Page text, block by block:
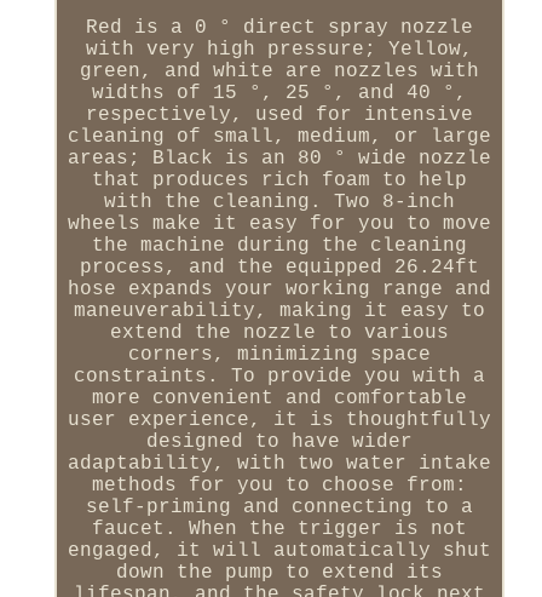
Red is a 0 ° direct spray nozzle
with very high pressure; Yellow,
green, and white are nozzles with
widths of 15 °, 25 °, and 40 °,
respectively, used for intensive
cleaning of small, medium, or large
areas; Black is an 80 ° wide nozzle
that produces rich foam to help
with the cleaning. Two 8-inch
wheels make it easy for you to move
the machine during the cleaning
process, and the equipped 26.24ft
hose expands your working range and
maneuverability, making it easy to
extend the nozzle to various
corners, minimizing space
constraints. To provide you with a
more convenient and comfortable
user experience, it is thoughtfully
designed to have wider
adaptability, with two water intake
methods for you to choose from:
self-priming and connecting to a
faucet. When the trigger is not
engaged, it will automatically shut
down the pump to extend its